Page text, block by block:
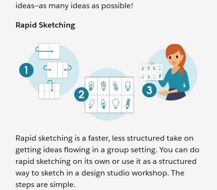
ideas—as many ideas as possible!
Rapid Sketching
Rapid sketching is a faster, less structured take on
getting ideas flowing in a group setting. You can do
rapid sketching on its own or use it as a structured
way to sketch in a design studio workshop. The
steps are simple.